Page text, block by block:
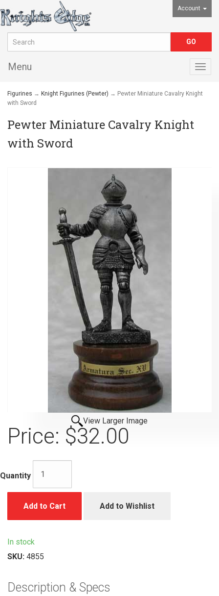
Account
Menu
Figurines → Knight Figurines (Pewter) → Pewter Miniature Cavalry Knight
with Sword
Pewter Miniature Cavalry Knight
with Sword
View Larger Image
Price: $32.00
Quantity
Add to Cart Add to Wishlist
In stock
SKU: 4855
Description & Specs